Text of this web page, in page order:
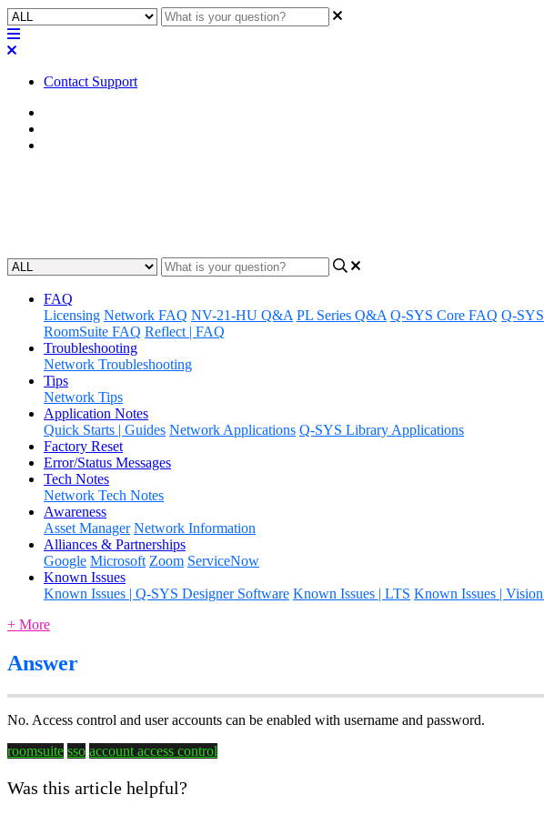
Contact Support
FAQ
Licensing Network FAQ NV-21-HU Q&A PL Series Q&A Q-SYS Core FAQ Q-
RoomSuite FAQ Reflect | FAQ
Troubleshooting
Network Troubleshooting
Tips
Network Tips
Application Notes
Quick Starts | Guides Network Applications Q-SYS Library Applications
Factory Reset
Error/Status Messages
Tech Notes
Network Tech Notes
Awareness
Asset Manager Network Information
Alliances & Partnerships
Google Microsoft Zoom ServiceNow
Known Issues
Known Issues | Q-SYS Designer Software Known Issues | LTS Known Issues |
+ More
Answer
No. Access control and user accounts can be enabled with username and password.
roomsuite sso account access control
Was this article helpful?